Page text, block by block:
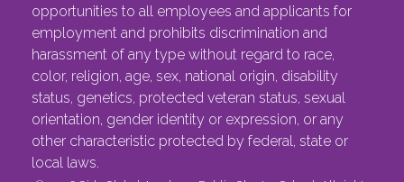
opportunities to all employees and applicants for
employment and prohibits discrimination and
harassment of any type without regard to race,
color, religion, age, sex, national origin, disability
status, genetics, protected veteran status, sexual
orientation, gender identity or expression, or any
other characteristic protected by federal, state or
local laws.